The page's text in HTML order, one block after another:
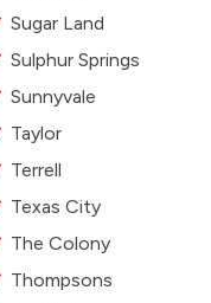
Sugar Land
Sulphur Springs
Sunnyvale
Taylor
Terrell
Texas City
The Colony
Thompsons